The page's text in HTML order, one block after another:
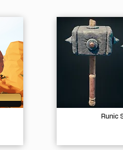
Runic